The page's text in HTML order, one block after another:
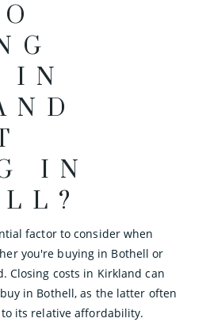
IN
IN
factor to consider when
you're buying in Bothell or
Closing costs in Kirkland can
in Bothell, as the latter often
its relative affordability.